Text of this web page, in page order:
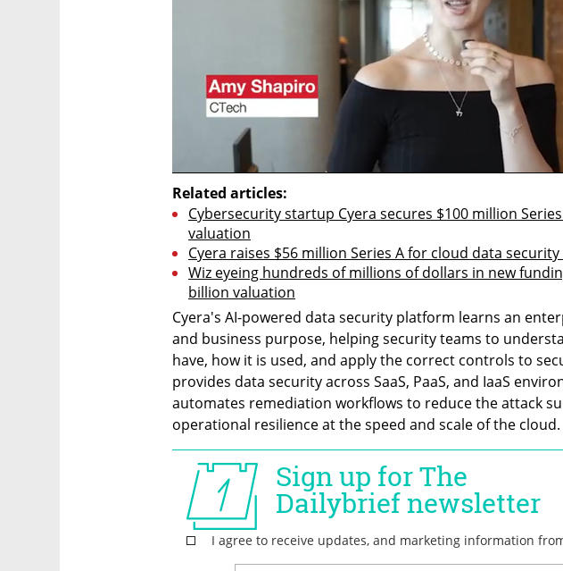
Related articles:
Cybersecurity startup Cyera secures $100 million
valuation
Cyera raises $56 million Series A for cloud data
Wiz eyeing hundreds of millions of dollars in new
billion valuation
Cyera's AI-powered data security platform learns an
and business purpose, helping security teams to
have, how it is used, and apply the correct controls to
provides data security across SaaS, PaaS, and IaaS
automates remediation workflows to reduce the attack
operational resilience at the speed and scale of the cloud.